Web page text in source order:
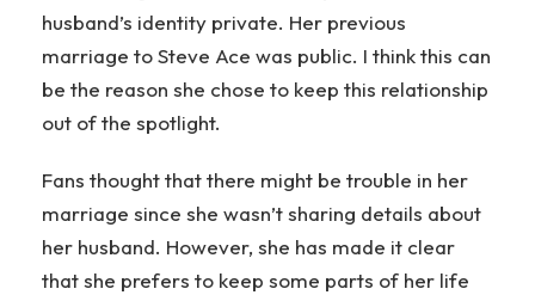
husband’s identity private. Her previous
marriage to Steve Ace was public. I think this can
be the reason she chose to keep this relationship
out of the spotlight.
Fans thought that there might be trouble in her
marriage since she wasn’t sharing details about
her husband. However, she has made it clear
that she prefers to keep some parts of her life